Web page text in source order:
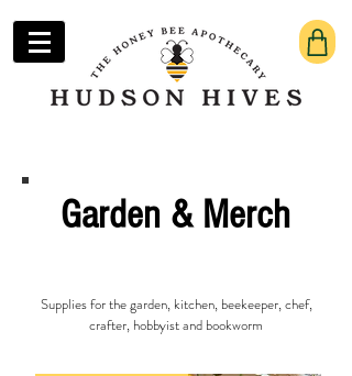
Garden & Merch
Supplies for the garden, kitchen, beekeeper, chef,
crafter, hobbyist and bookworm